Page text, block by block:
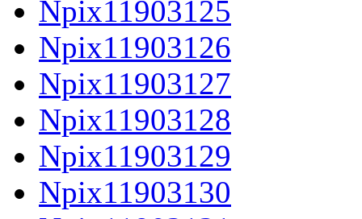
Npix11903125
Npix11903126
Npix11903127
Npix11903128
Npix11903129
Npix11903130